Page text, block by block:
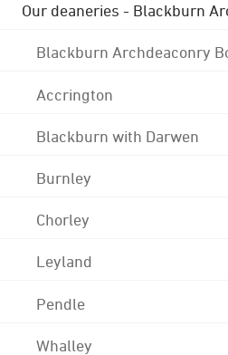
Our deaneries - Blackburn
Blackburn Archdeaconry
Accrington
Blackburn with Darwen
Burnley
Chorley
Leyland
Pendle
Whalley